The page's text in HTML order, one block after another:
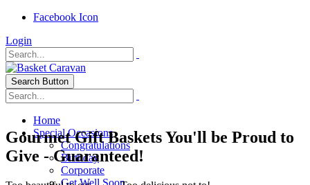
Facebook Icon
Login
Search Button
Home
Special Occasions
Congratulations
Birthday
Corporate
Get Well Soon
Gourmet Gift Baskets You'll be Proud to
Give - Guaranteed!